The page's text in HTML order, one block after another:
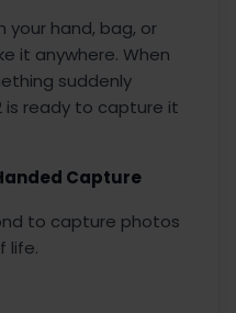
your hand, bag, or
it anywhere. When
suddenly
is ready to capture it
Capture
to capture photos
life.